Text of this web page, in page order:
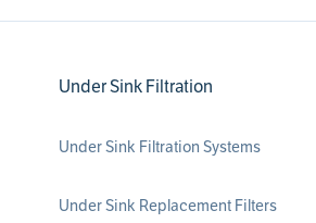
Under Sink Filtration
Under Sink Filtration Systems
Under Sink Replacement Filters